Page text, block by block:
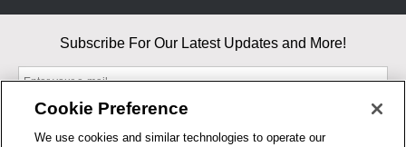
Subscribe For Our Latest Updates and More!
Cookie Preference
We use cookies and similar technologies to operate our